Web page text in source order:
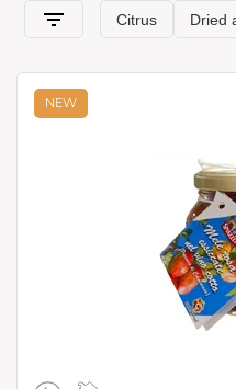
be a convenient, nutrient-
the daily diet throughout the
to a savory dish.
NEW